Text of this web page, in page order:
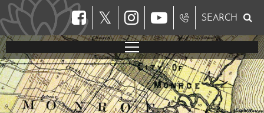
𝕏 SEARCH